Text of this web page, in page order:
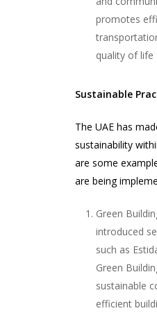
promotes
quality of life
Sustainable
The UAE has
sustainability
are some
are being
Green
introduced
such as
Green
sustainable
efficient